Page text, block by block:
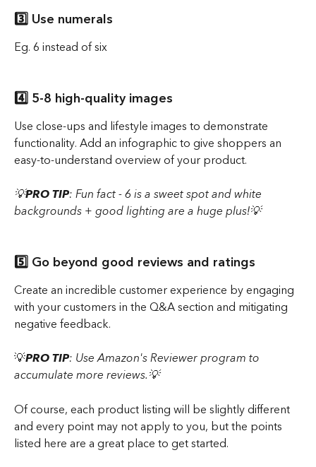
3️⃣ Use numerals
Eg. 6 instead of six
4️⃣ 5-8 high-quality images
Use close-ups and lifestyle images to demonstrate
functionality. Add an infographic to give shoppers an
easy-to-understand overview of your product.
💡PRO TIP: Fun fact - 6 is a sweet spot and white
backgrounds + good lighting are a huge plus!💡
5️⃣ Go beyond good reviews and ratings
Create an incredible customer experience by engaging
with your customers in the Q&A section and mitigating
negative feedback.
​💡PRO TIP: Use Amazon's Reviewer program to
accumulate more reviews.💡
Of course, each product listing will be slightly different
and every point may not apply to you, but the points
listed here are a great place to get started.